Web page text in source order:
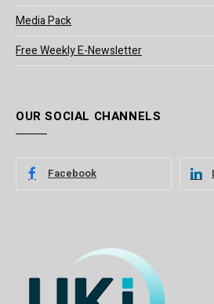
Media Pack
Free Weekly E-Newsletter
OUR SOCIAL CHANNELS
Facebook